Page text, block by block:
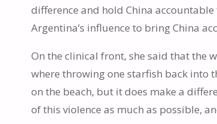
difference and hold China
Argentina’s influence to bring China
On the clinical front, she said that the
where throwing one starfish back into
on the beach, but it does make a
of this violence as much as possible,